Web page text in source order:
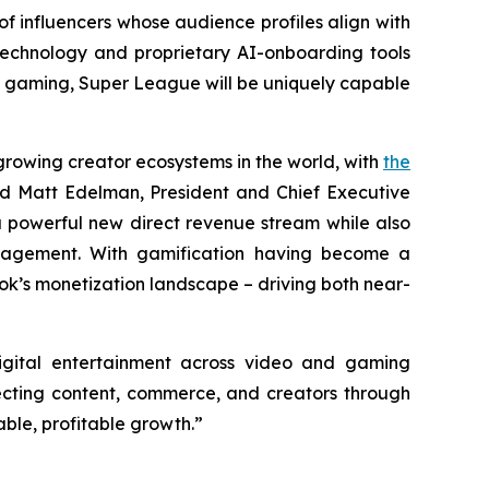
influencers whose audience profiles align with
and proprietary AI-onboarding tools
Super League will be uniquely capable
creator ecosystems in the world, with the
Matt Edelman, President and Chief Executive
new direct revenue stream while also
With gamification having become a
monetization landscape – driving both near-
entertainment across video and gaming
content, commerce, and creators through
profitable growth.”